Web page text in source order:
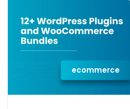
ecommerce